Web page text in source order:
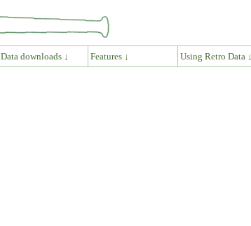
Data downloads ↓ Features ↓ Using Retro Data ↓